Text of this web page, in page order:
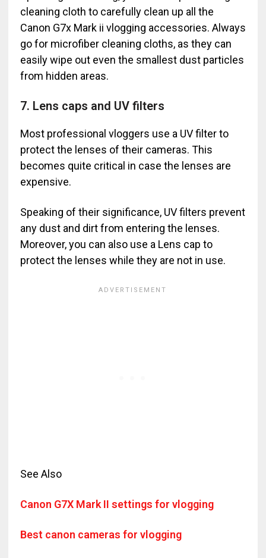
cleaning cloth to carefully clean up all the
Canon G7x Mark ii vlogging accessories. Always
go for microfiber cleaning cloths, as they can
easily wipe out even the smallest dust particles
from hidden areas.
7. Lens caps and UV filters
Most professional vloggers use a UV filter to
protect the lenses of their cameras. This
becomes quite critical in case the lenses are
expensive.
Speaking of their significance, UV filters prevent
any dust and dirt from entering the lenses.
Moreover, you can also use a Lens cap to
protect the lenses while they are not in use.
See Also
Canon G7X Mark II settings for vlogging
Best canon cameras for vlogging